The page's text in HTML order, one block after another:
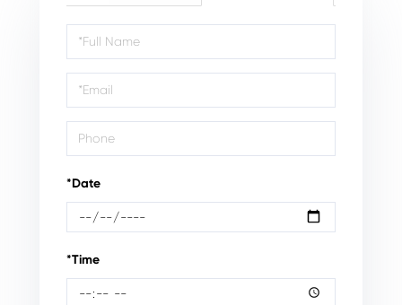
Schedule
a
Visit
*Date
*Time